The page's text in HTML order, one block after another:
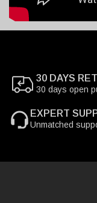
30 DAYS
30 days open
EXPERT
Unmatched